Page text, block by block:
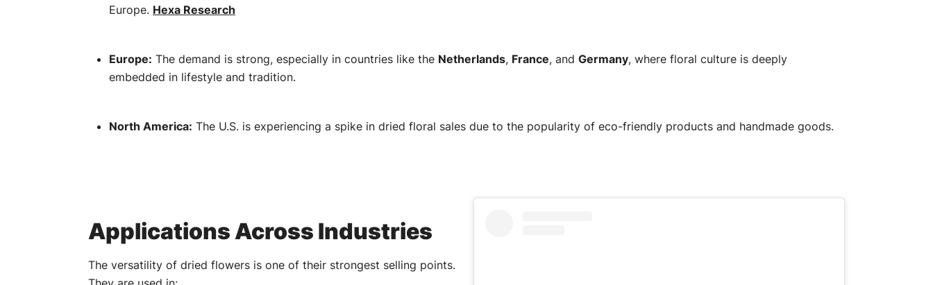
Europe. Hexa Research
Europe: The demand is strong, especially in countries like the Netherlands, France, and Germany, where floral culture is deeply
embedded in lifestyle and tradition.
North America: The U.S. is experiencing a spike in dried floral sales due to the popularity of eco-friendly products and handmade goods.
Applications Across Industries
The versatility of dried flowers is one of their strongest selling points.